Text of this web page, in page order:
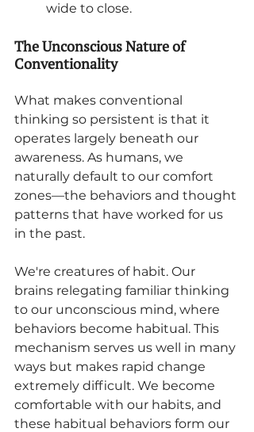
wide to close.
The Unconscious Nature of
Conventionality
What makes conventional
thinking so persistent is that it
operates largely beneath our
awareness. As humans, we
naturally default to our comfort
zones—the behaviors and thought
patterns that have worked for us
in the past.
We're creatures of habit. Our
brains relegating familiar thinking
to our unconscious mind, where
behaviors become habitual. This
mechanism serves us well in many
ways but makes rapid change
extremely difficult. We become
comfortable with our habits, and
these habitual behaviors form our